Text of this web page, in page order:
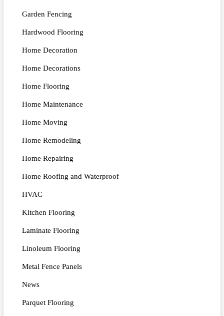
Garden Fencing
Hardwood Flooring
Home Decoration
Home Decorations
Home Flooring
Home Maintenance
Home Moving
Home Remodeling
Home Repairing
Home Roofing and Waterproof
HVAC
Kitchen Flooring
Laminate Flooring
Linoleum Flooring
Metal Fence Panels
News
Parquet Flooring